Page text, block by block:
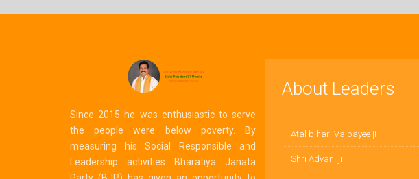
Since 2015 he was enthusiastic to serve
the people were below poverty. By
measuring his Social Responsible and
Leadership activities Bharatiya Janata
About Leaders
Atal bihari Vajpayee ji
Shri Advani ji